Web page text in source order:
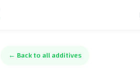
← Back to all additives